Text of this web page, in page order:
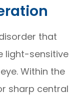
that
light-sensitive
Within the
sharp central